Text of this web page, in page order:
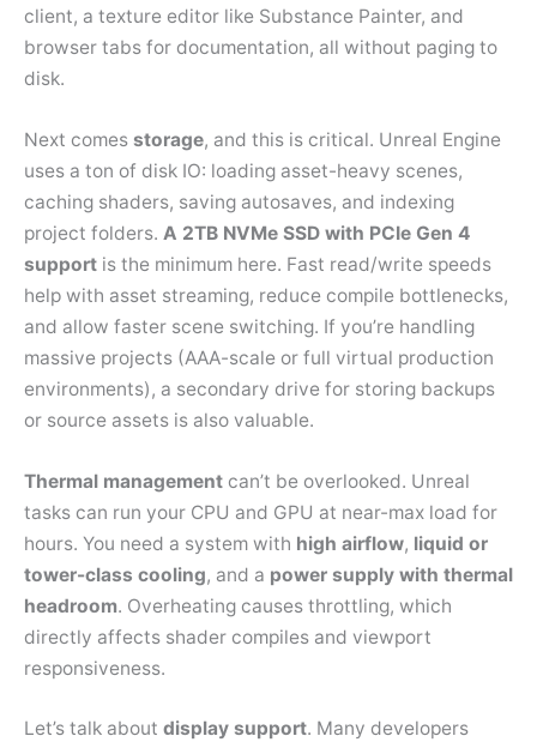
client, a texture editor like Substance Painter, and
browser tabs for documentation, all without paging to
disk.
Next comes storage, and this is critical. Unreal Engine
uses a ton of disk IO: loading asset-heavy scenes,
caching shaders, saving autosaves, and indexing
project folders. A 2TB NVMe SSD with PCIe Gen 4
support is the minimum here. Fast read/write speeds
help with asset streaming, reduce compile bottlenecks,
and allow faster scene switching. If you’re handling
massive projects (AAA-scale or full virtual production
environments), a secondary drive for storing backups
or source assets is also valuable.
Thermal management can’t be overlooked. Unreal
tasks can run your CPU and GPU at near-max load for
hours. You need a system with high airflow, liquid or
tower-class cooling, and a power supply with thermal
headroom. Overheating causes throttling, which
directly affects shader compiles and viewport
responsiveness.
Let’s talk about display support. Many developers